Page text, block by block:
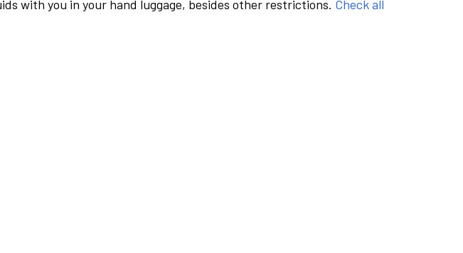
with you in your hand luggage, besides other restrictions. Check all